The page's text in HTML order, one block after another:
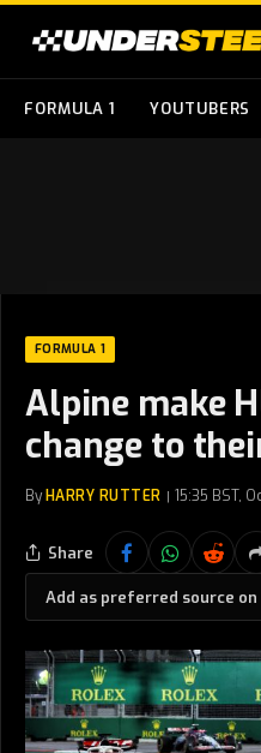
FORMULA 1 YOUTUBERS
FORMULA 1
Alpine make
change to
By HARRY RUTTER 15:35 BST,
Share
Add as preferred source on